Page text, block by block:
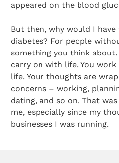
appeared on the blood
But then, why would I
diabetes? For people
something you think
carry on with life. You
life. Your thoughts are
concerns – working,
dating, and so on. That
me, especially since my
businesses I was running.